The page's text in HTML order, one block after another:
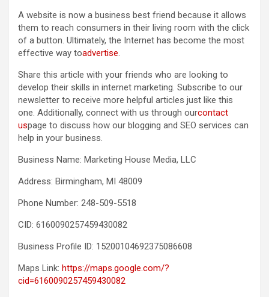
A website is now a business best friend because it allows
them to reach consumers in their living room with the click
of a button. Ultimately, the Internet has become the most
effective way toadvertise.
Share this article with your friends who are looking to
develop their skills in internet marketing. Subscribe to our
newsletter to receive more helpful articles just like this
one. Additionally, connect with us through ourcontact
uspage to discuss how our blogging and SEO services can
help in your business.
Business Name: Marketing House Media, LLC
Address: Birmingham, MI 48009
Phone Number: 248-509-5518
CID: 6160090257459430082
Business Profile ID: 15200104692375086608
Maps Link: https://maps.google.com/?
cid=6160090257459430082